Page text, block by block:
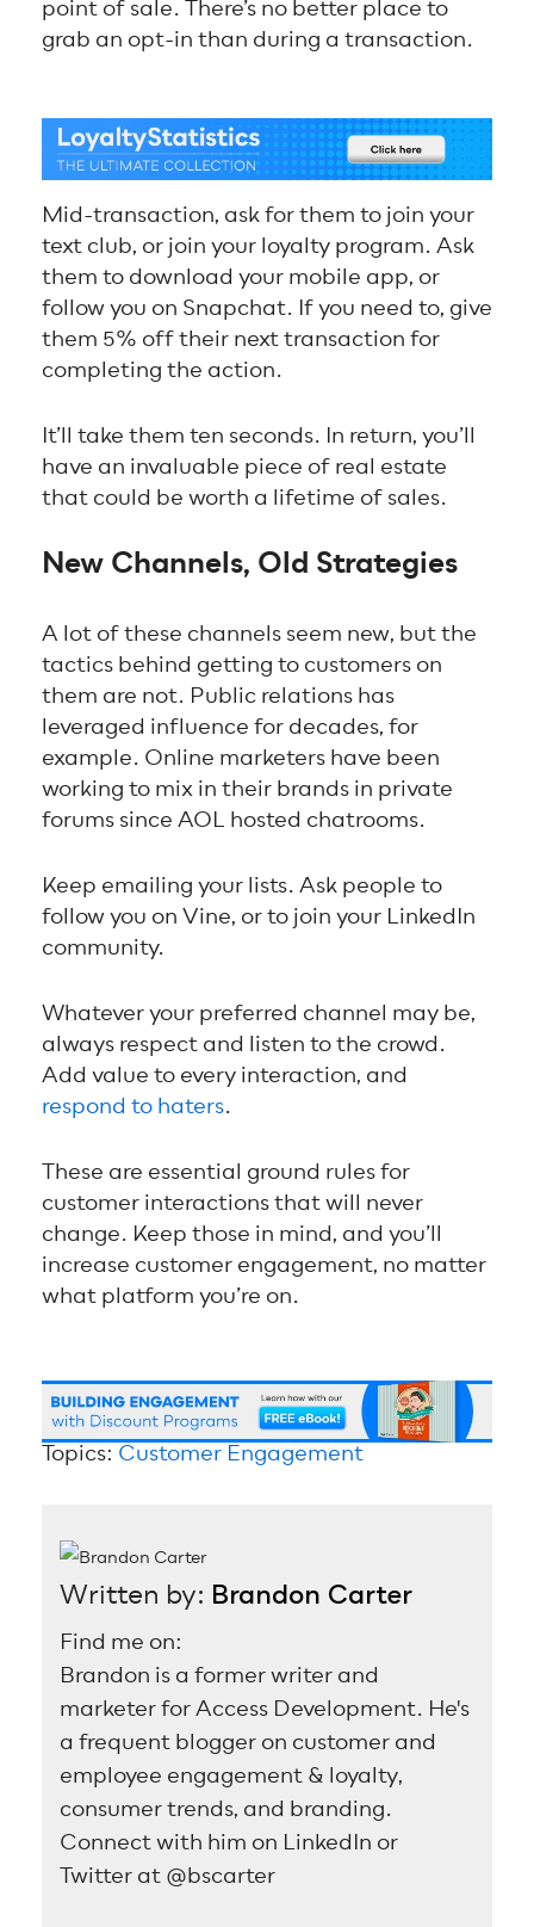
point of sale. There’s no better place to
grab an opt-in than during a transaction.
Mid-transaction, ask for them to join your
text club, or join your loyalty program. Ask
them to download your mobile app, or
follow you on Snapchat. If you need to, give
them 5% off their next transaction for
completing the action.
It’ll take them ten seconds. In return, you’ll
have an invaluable piece of real estate
that could be worth a lifetime of sales.
New Channels, Old Strategies
A lot of these channels seem new, but the
tactics behind getting to customers on
them are not. Public relations has
leveraged influence for decades, for
example. Online marketers have been
working to mix in their brands in private
forums since AOL hosted chatrooms.
Keep emailing your lists. Ask people to
follow you on Vine, or to join your LinkedIn
community.
Whatever your preferred channel may be,
always respect and listen to the crowd.
Add value to every interaction, and
respond to haters.
These are essential ground rules for
customer interactions that will never
change. Keep those in mind, and you’ll
increase customer engagement, no matter
what platform you’re on.
Topics: Customer Engagement
Written by: Brandon Carter
Find me on:
Brandon is a former writer and
marketer for Access Development. He's
a frequent blogger on customer and
employee engagement & loyalty,
consumer trends, and branding.
Connect with him on LinkedIn or
Twitter at @bscarter